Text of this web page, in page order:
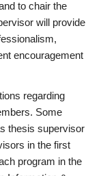
to chair the
will provide
encouragement
regarding
Some
thesis supervisor
in the first
program in the